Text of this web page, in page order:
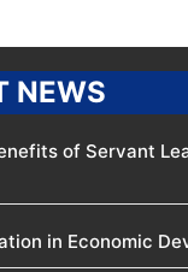
NEWS
of Servant
in Economic